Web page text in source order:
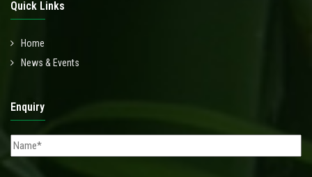
Quick Links
Home
News & Events
Enquiry